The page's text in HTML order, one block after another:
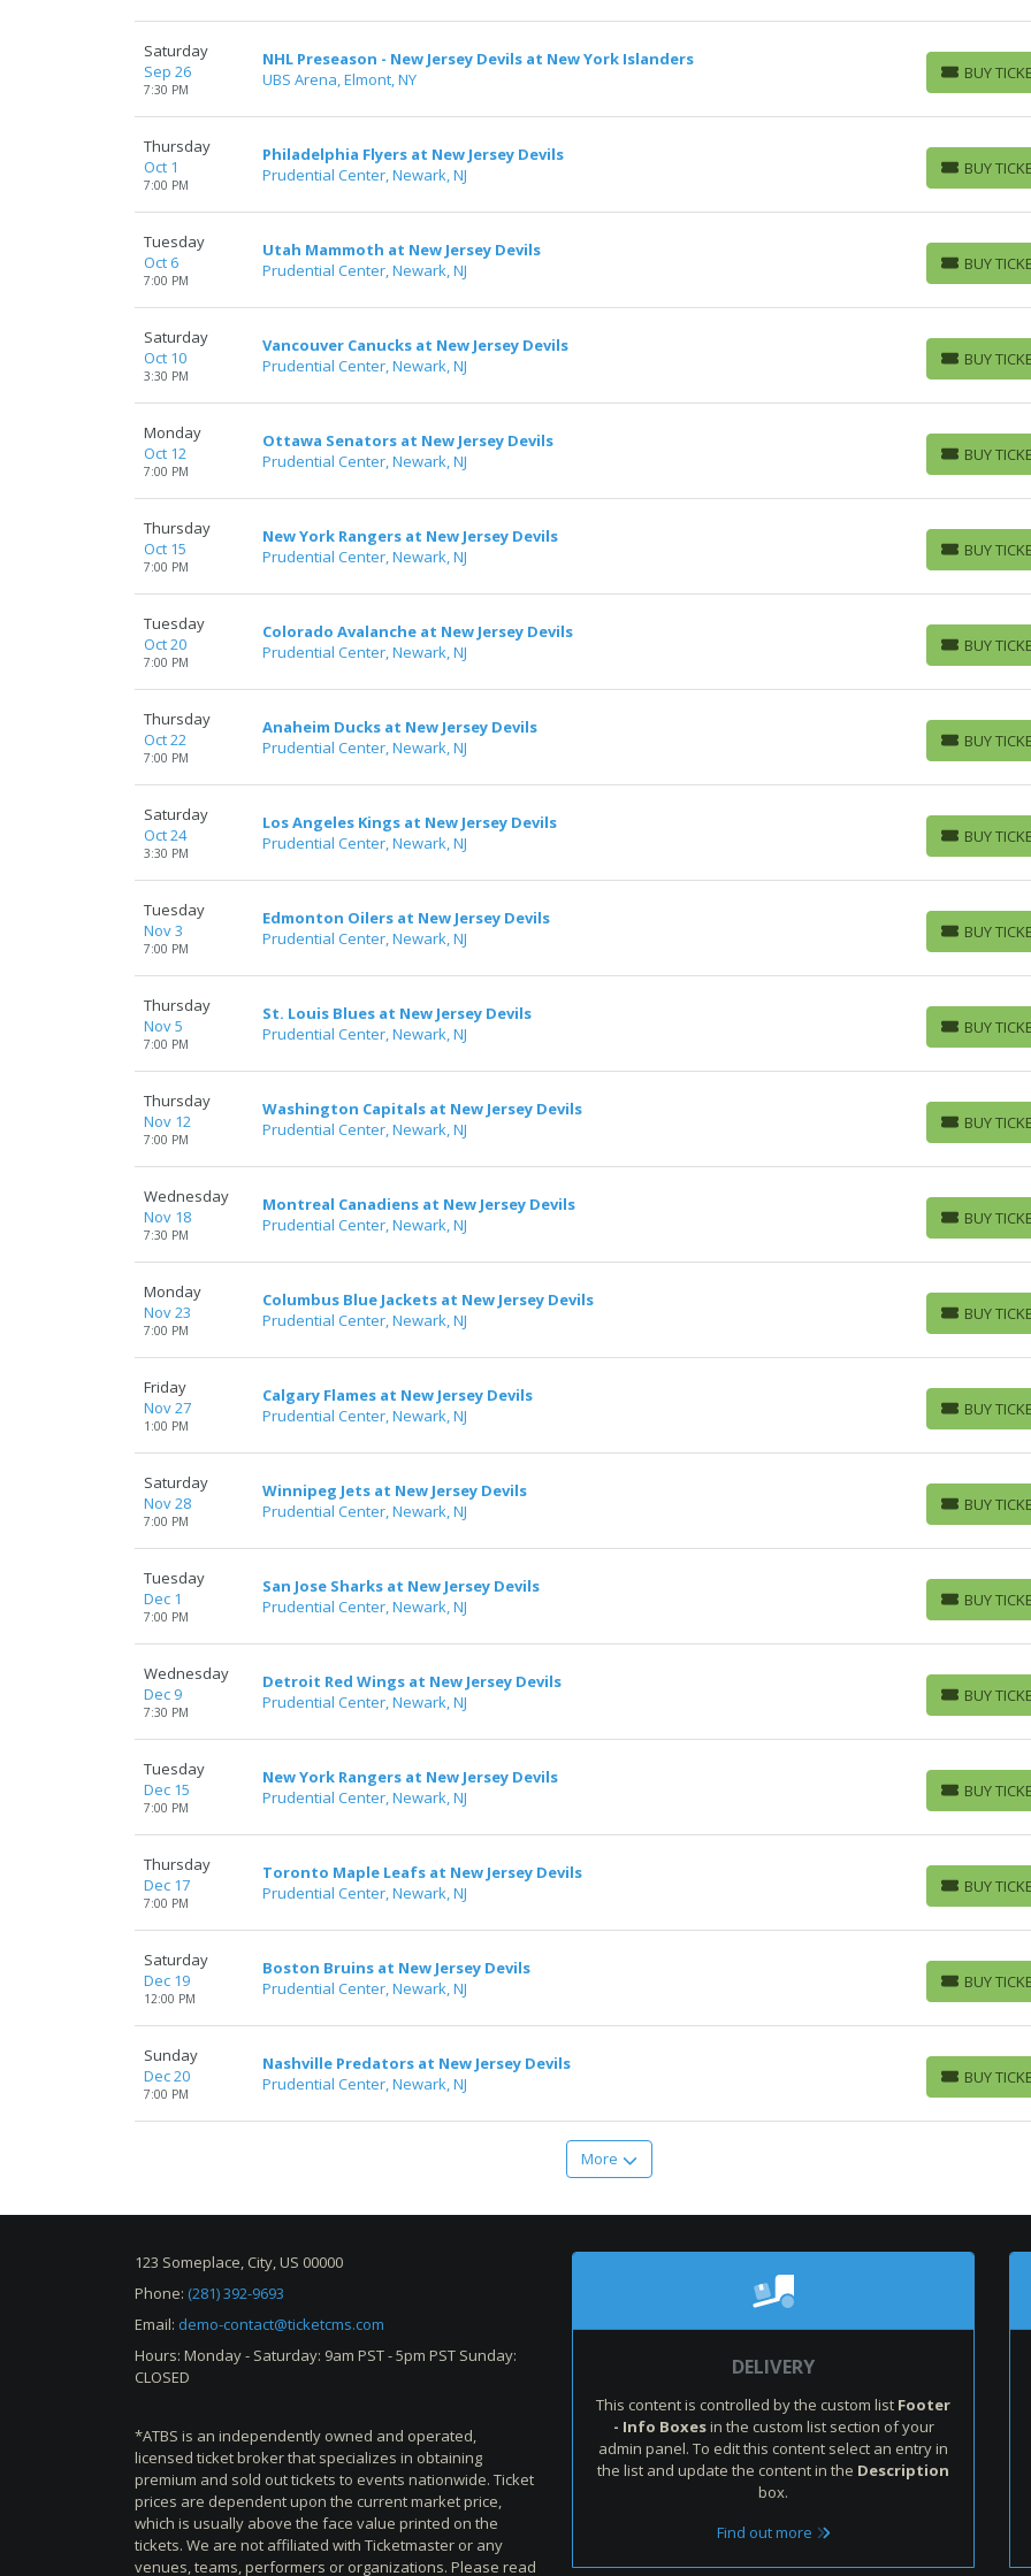
Saturday
Sep 26
7:30 PM
NHL Preseason - New Jersey Devils at New York Islanders
UBS Arena, Elmont, NY
BUY
BUY TICKETS
Thursday
Oct 1
7:00 PM
Philadelphia Flyers at New Jersey Devils
Prudential Center, Newark, NJ
BUY
BUY TICKETS
Tuesday
Oct 6
7:00 PM
Utah Mammoth at New Jersey Devils
Prudential Center, Newark, NJ
BUY
BUY TICKETS
Saturday
Oct 10
3:30 PM
Vancouver Canucks at New Jersey Devils
Prudential Center, Newark, NJ
BUY
BUY TICKETS
Monday
Oct 12
7:00 PM
Ottawa Senators at New Jersey Devils
Prudential Center, Newark, NJ
BUY
BUY TICKETS
Thursday
Oct 15
7:00 PM
New York Rangers at New Jersey Devils
Prudential Center, Newark, NJ
BUY
BUY TICKETS
Tuesday
Oct 20
7:00 PM
Colorado Avalanche at New Jersey Devils
Prudential Center, Newark, NJ
BUY
BUY TICKETS
Thursday
Oct 22
7:00 PM
Anaheim Ducks at New Jersey Devils
Prudential Center, Newark, NJ
BUY
BUY TICKETS
Saturday
Oct 24
3:30 PM
Los Angeles Kings at New Jersey Devils
Prudential Center, Newark, NJ
BUY
BUY TICKETS
Tuesday
Nov 3
7:00 PM
Edmonton Oilers at New Jersey Devils
Prudential Center, Newark, NJ
BUY
BUY TICKETS
Thursday
Nov 5
7:00 PM
St. Louis Blues at New Jersey Devils
Prudential Center, Newark, NJ
BUY
BUY TICKETS
Thursday
Nov 12
7:00 PM
Washington Capitals at New Jersey Devils
Prudential Center, Newark, NJ
BUY
BUY TICKETS
Wednesday
Nov 18
7:30 PM
Montreal Canadiens at New Jersey Devils
Prudential Center, Newark, NJ
BUY
BUY TICKETS
Monday
Nov 23
7:00 PM
Columbus Blue Jackets at New Jersey Devils
Prudential Center, Newark, NJ
BUY
BUY TICKETS
Friday
Nov 27
1:00 PM
Calgary Flames at New Jersey Devils
Prudential Center, Newark, NJ
BUY
BUY TICKETS
Saturday
Nov 28
7:00 PM
Winnipeg Jets at New Jersey Devils
Prudential Center, Newark, NJ
BUY
BUY TICKETS
Tuesday
Dec 1
7:00 PM
San Jose Sharks at New Jersey Devils
Prudential Center, Newark, NJ
BUY
BUY TICKETS
Wednesday
Dec 9
7:30 PM
Detroit Red Wings at New Jersey Devils
Prudential Center, Newark, NJ
BUY
BUY TICKETS
Tuesday
Dec 15
7:00 PM
New York Rangers at New Jersey Devils
Prudential Center, Newark, NJ
BUY
BUY TICKETS
Thursday
Dec 17
7:00 PM
Toronto Maple Leafs at New Jersey Devils
Prudential Center, Newark, NJ
BUY
BUY TICKETS
Saturday
Dec 19
12:00 PM
Boston Bruins at New Jersey Devils
Prudential Center, Newark, NJ
BUY
BUY TICKETS
Sunday
Dec 20
7:00 PM
Nashville Predators at New Jersey Devils
Prudential Center, Newark, NJ
BUY
BUY TICKETS
More
123 Someplace, City, US 00000
Phone: (281) 392-9693
Email: demo-contact@ticketcms.com
Hours: Monday - Saturday: 9am PST - 5pm PST Sunday:
CLOSED
*ATBS is an independently owned and operated,
licensed ticket broker that specializes in obtaining
premium and sold out tickets to events nationwide. Ticket
prices are dependent upon the current market price,
which is usually above the face value printed on the
tickets. We are not affiliated with Ticketmaster or any
venues, teams, performers or organizations. Please read
DELIVERY
This content is controlled by the custom list Footer
- Info Boxesin the custom list section of your
admin panel. To edit this content select an entry in
the list and update the content in the Description
box.
Find out more